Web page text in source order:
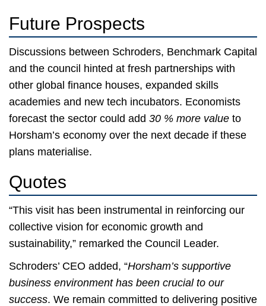
Future Prospects
Discussions between Schroders, Benchmark Capital
and the council hinted at fresh partnerships with
other global finance houses, expanded skills
academies and new tech incubators. Economists
forecast the sector could add 30 % more value to
Horsham’s economy over the next decade if these
plans materialise.
Quotes
“This visit has been instrumental in reinforcing our
collective vision for economic growth and
sustainability,” remarked the Council Leader.
Schroders’ CEO added, “Horsham’s supportive
business environment has been crucial to our
success. We remain committed to delivering positive